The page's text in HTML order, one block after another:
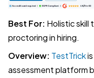
Best For: Holistic skill
proctoring in hiring.
Overview: TestTrick
assessment platform